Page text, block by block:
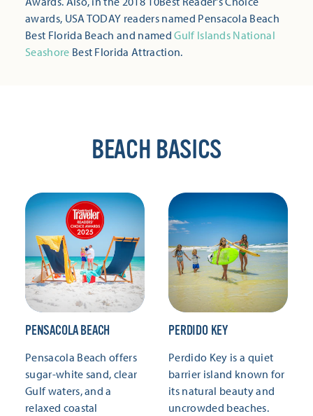
awards, USA TODAY readers named Pensacola Beach
Best Florida Beach and namedGulf Islands National
Seashore Best Florida Attraction.
BEACH BASICS
PENSACOLA BEACH
Pensacola Beach offers
sugar-white sand, clear
Gulf waters, and a
relaxed coastal
PERDIDO KEY
Perdido Key is a quiet
barrier island known for
its natural beauty and
uncrowded beaches.